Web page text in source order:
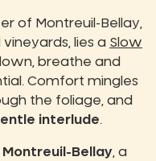
of Montreuil-Bellay,
lies a Slow
breathe and
Comfort mingles
the foliage, and
interlude.
Bellay , a